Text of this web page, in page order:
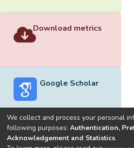
Download metrics
Google Scholar
Built withDSpace-CRIS software
We collect and process your personal
following purposes: Authentication,
Acknowledgement and Statistics.